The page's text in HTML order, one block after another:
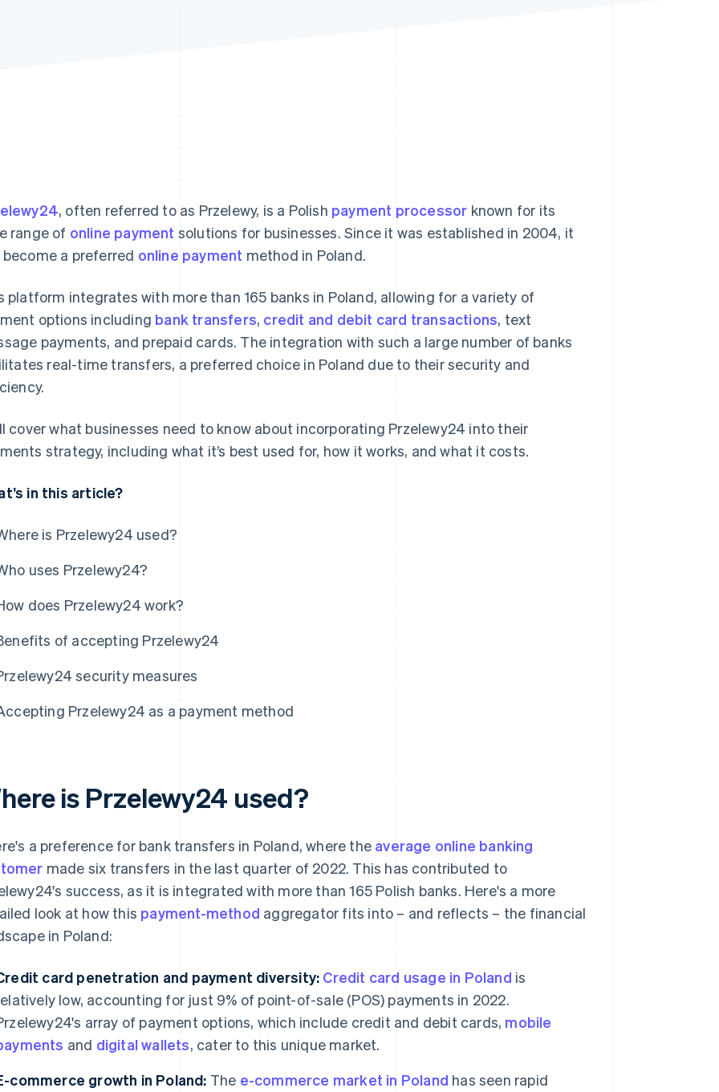
, often referred to as Przelewy, is a Polish payment processor known for its
range of online payment solutions for businesses. Since it was established in 2004, it
become a preferred online payment method in Poland.
platform integrates with more than 165 banks in Poland, allowing for a variety of
options including bank transfers, credit and debit card transactions, text
payments, and prepaid cards. The integration with such a large number of banks
real-time transfers, a preferred choice in Poland due to their security and
cover what businesses need to know about incorporating Przelewy24 into their
strategy, including what it’s best used for, how it works, and what it costs.
in this article?
is Przelewy24 used?
uses Przelewy24?
does Przelewy24 work?
of accepting Przelewy24
security measures
Przelewy24 as a payment method
is Przelewy24 used?
a preference for bank transfers in Poland, where the average online banking
made six transfers in the last quarter of 2022. This has contributed to
success, as it is integrated with more than 165 Polish banks. Here's a more
look at how this payment-method aggregator fits into – and reflects – the financial
in Poland:
card penetration and payment diversity: Credit card usage in Poland is
low, accounting for just 9% of point-of-sale (POS) payments in 2022.
array of payment options, which include credit and debit cards, mobile
and digital wallets, cater to this unique market.
commerce growth in Poland: The e-commerce market in Poland has seen rapid